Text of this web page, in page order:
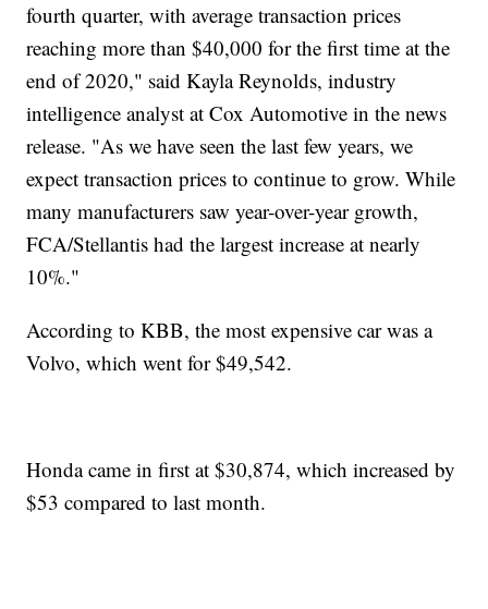
fourth quarter, with average transaction prices
reaching more than $40,000 for the first time at the
end of 2020," said Kayla Reynolds, industry
intelligence analyst at Cox Automotive in the news
release. "As we have seen the last few years, we
expect transaction prices to continue to grow. While
many manufacturers saw year-over-year growth,
FCA/Stellantis had the largest increase at nearly
10%."
According to KBB, the most expensive car was a
Volvo, which went for $49,542.
Honda came in first at $30,874, which increased by
$53 compared to last month.